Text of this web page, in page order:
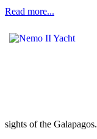
Read more...
sights of the Galapagos.